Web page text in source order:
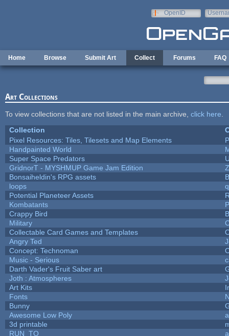
OpenID
Home Browse Submit Art Collect Forums FAQ
Art Collections
To view collections that are not listed in the main archive, click here
Collection
Pixel Resources: Tiles, Tilesets and Map Elements
Handpainted World
Super Space Predators
GridnorT - MYSHMUP Game Jam Edition
Bonsaiheldin's RPG assets
loops
Potential Planeteer Assets
Kombatants
Crappy Bird
Military
Collectable Card Games and Templates
Angry Ted
Concept: Technoman
Music - Serious
Darth Vader's Fruit Saber art
Joth : Atmospheres
Art Kits
Fonts
Bunny
Awesome Low Poly
3d printable
RUN_TO_